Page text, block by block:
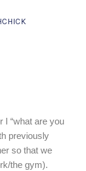
I “what are you
previously
so that we
the gym).